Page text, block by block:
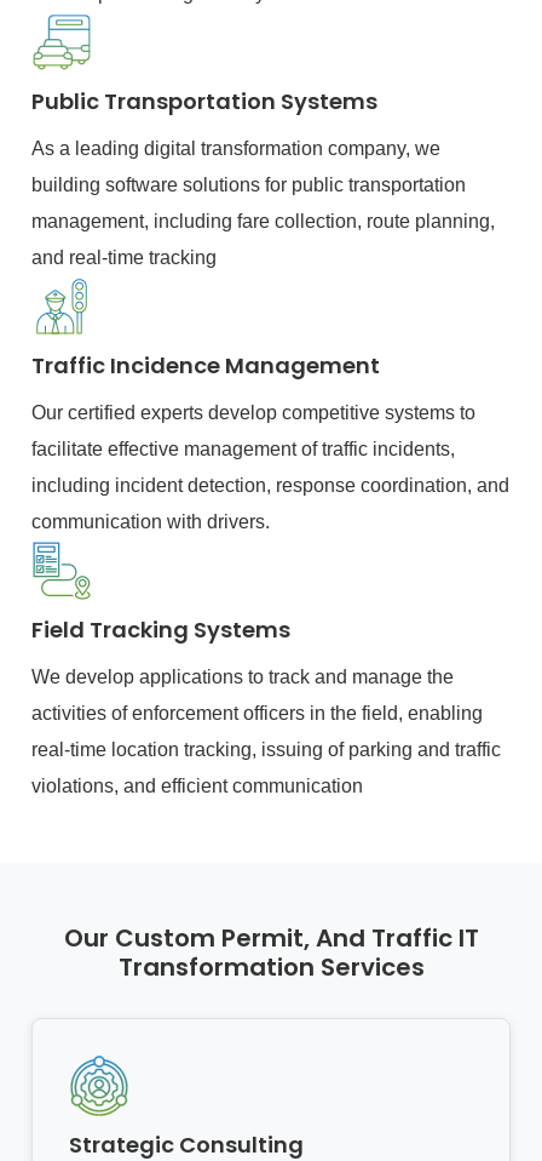
Public Transportation Systems
As a leading digital transformation company, we
building software solutions for public transportation
management, including fare collection, route planning,
and real-time tracking
Traffic Incidence Management
Our certified experts develop competitive systems to
facilitate effective management of traffic incidents,
including incident detection, response coordination, and
communication with drivers.
Field Tracking Systems
We develop applications to track and manage the
activities of enforcement officers in the field, enabling
real-time location tracking, issuing of parking and traffic
violations, and efficient communication
Our Custom Permit, And Traffic IT
Transformation Services
Strategic Consulting